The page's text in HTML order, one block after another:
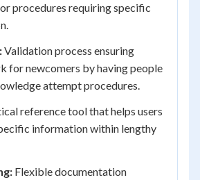
procedures requiring specific
Validation process ensuring
for newcomers by having people
attempt procedures.
reference tool that helps users
information within lengthy
Flexible documentation